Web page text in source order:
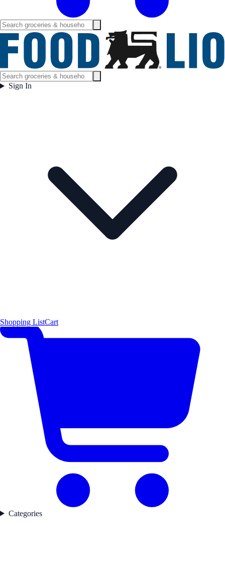
Sign In
Shopping ListCart
Categories